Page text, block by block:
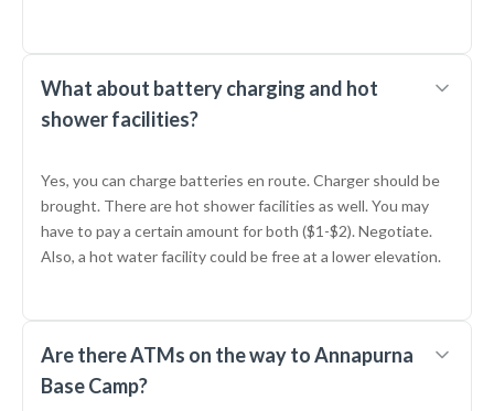
What about battery charging and hot
shower facilities?
Yes, you can charge batteries en route. Charger should be
brought. There are hot shower facilities as well. You may
have to pay a certain amount for both ($1-$2). Negotiate.
Also, a hot water facility could be free at a lower elevation.
Are there ATMs on the way to Annapurna
Base Camp?